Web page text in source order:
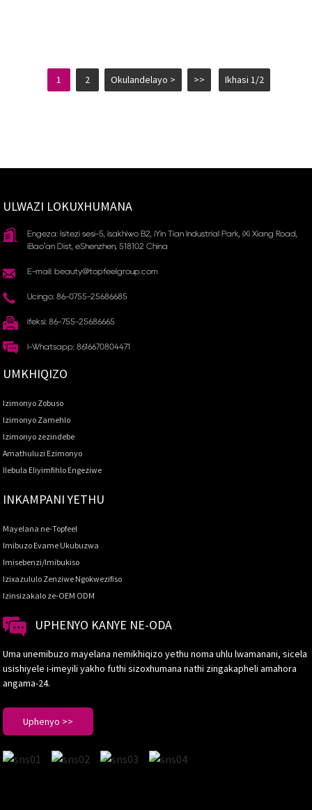
1 2 Okulandelayo > >> Ikhasi 1/2
ULWAZI LOKUXHUMANA
Engeza: Isitezi sesi-5, Isakhiwo B2, iYin Tian Industrial Park, iXi Xiang Road,
iBao'an Dist, eShenzhen, 518102 China
E-mail: beauty@topfeelgroup.com
Ucingo: 86-0755-25686685
ifeksi: 86-755-25686665
I-Whatsapp: 8616670804471
UMKHIQIZO
Izimonyo Zobuso
Izimonyo Zamehlo
Izimonyo zezindebe
Amathuluzi Ezimonyo
Ilebula Eliyimfihlo Engeziwe
INKAMPANI YETHU
Mayelana ne-Topfeel
Imibuzo Evame Ukubuzwa
Imisebenzi/Imibukiso
Izixazululo Zenziwe Ngokwezifiso
Izinsizakalo ze-OEM ODM
UPHENYO KANYE NE-ODA
Uma unemibuzo mayelana nemikhiqizo yethu noma uhlu lwamanani, sicela
usishiyele i-imeyili yakho futhi sizoxhumana nathi zingakapheli amahora
angama-24.
Uphenyo >>